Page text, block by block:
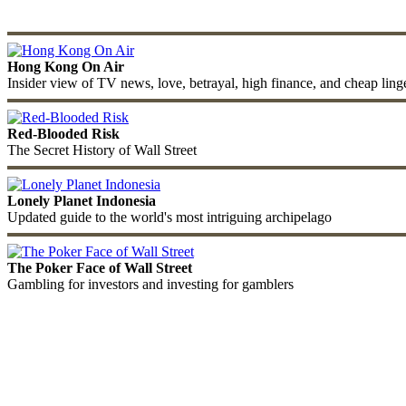
Hong Kong On Air
Insider view of TV news, love, betrayal, high finance, and cheap
Red-Blooded Risk
The Secret History of Wall Street
Lonely Planet Indonesia
Updated guide to the world's most intriguing archipelago
The Poker Face of Wall Street
Gambling for investors and investing for gamblers